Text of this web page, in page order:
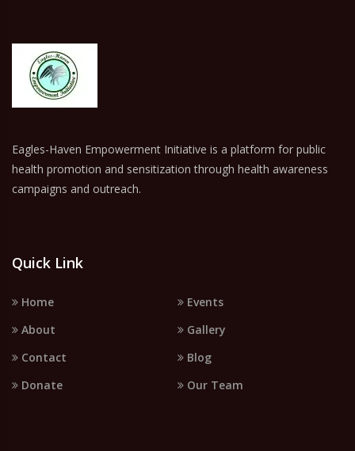
Eagles-Haven Empowerment Initiative is a platform for public
health promotion and sensitization through health awareness
campaigns and outreach.
Quick Link
Home
Events
About
Gallery
Contact
Blog
Donate
Our Team